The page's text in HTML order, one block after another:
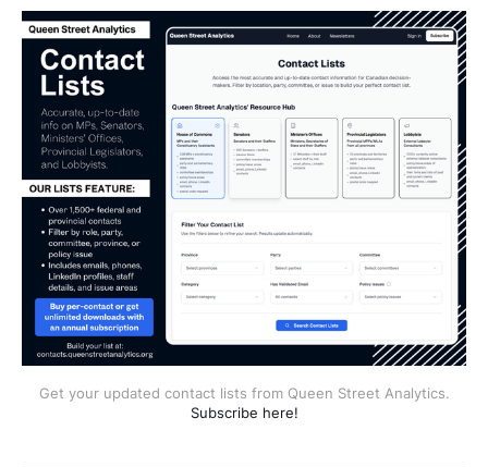
Get your updated contact lists from Queen Street Analytics.
Subscribe here!